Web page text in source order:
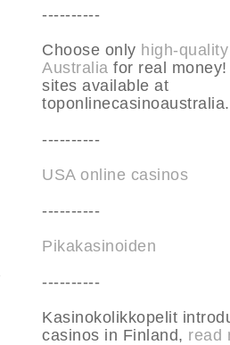
----------
Choose only high-
Australia for real
sites available at
----------
USA online casinos
----------
Pikakasinoiden
----------
Kasinokolikkopelit
casinos in Finland, read